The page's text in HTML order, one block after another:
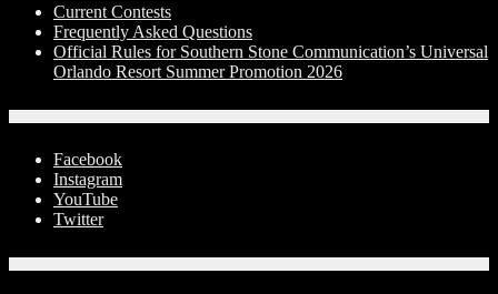
Current Contests
Frequently Asked Questions
Official Rules for Southern Stone Communication’s Universal
Orlando Resort Summer Promotion 2026
Facebook
Instagram
YouTube
Twitter